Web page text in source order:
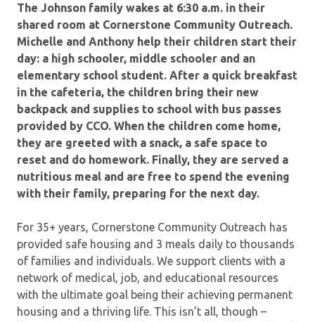
The Johnson family wakes at 6:30 a.m. in their
shared room at Cornerstone Community Outreach.
Michelle and Anthony help their children start their
day: a high schooler, middle schooler and an
elementary school student. After a quick breakfast
in the cafeteria, the children bring their new
backpack and supplies to school with bus passes
provided by CCO. When the children come home,
they are greeted with a snack, a safe space to
reset and do homework. Finally, they are served a
nutritious meal and are free to spend the evening
with their family, preparing for the next day.
For 35+ years, Cornerstone Community Outreach has
provided safe housing and 3 meals daily to thousands
of families and individuals. We support clients with a
network of medical, job, and educational resources
with the ultimate goal being their achieving permanent
housing and a thriving life. This isn’t all, though –